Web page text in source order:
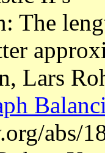
The
Lars
abs/